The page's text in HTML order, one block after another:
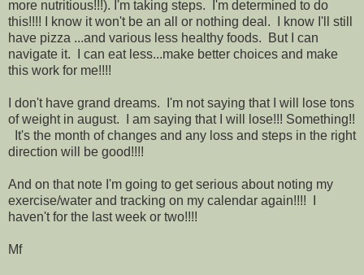
more nutritious!!!). I'm taking steps. I'm determined to do
this!!!! I know it won't be an all or nothing deal. I know I'll still
have pizza ...and various less healthy foods. But I can
navigate it. I can eat less...make better choices and make
this work for me!!!!
I don't have grand dreams. I'm not saying that I will lose tons
of weight in august. I am saying that I will lose!!! Something!!
It's the month of changes and any loss and steps in the right
direction will be good!!!!
And on that note I'm going to get serious about noting my
exercise/water and tracking on my calendar again!!!! I
haven't for the last week or two!!!!
Mf